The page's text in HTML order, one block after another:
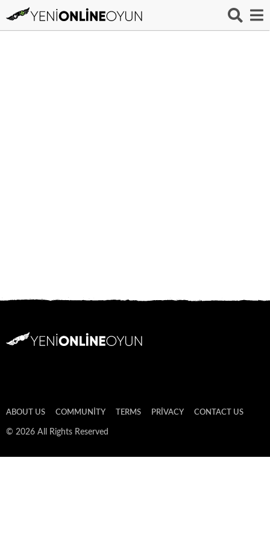
ABOUT US COMMUNITY TERMS PRIVACY CONTACT US
© 2026 All Rights Reserved